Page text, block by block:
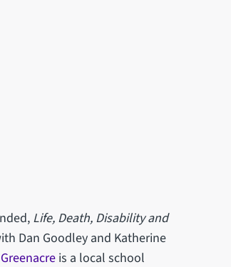
Life, Death, Disability and
Dan Goodley and Katherine
Greenacreis a local school